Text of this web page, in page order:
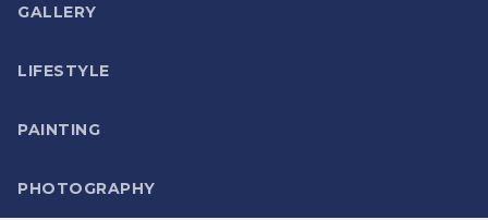
GALLERY
LIFESTYLE
PAINTING
PHOTOGRAPHY